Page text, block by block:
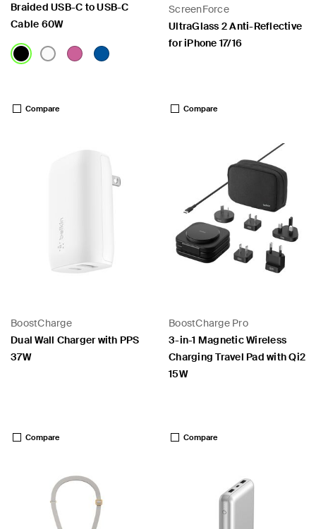
Braided USB-C to USB-C
Cable 60W
Compare
ScreenForce
UltraGlass 2 Anti-Reflective
for iPhone 17/16
Compare
BoostCharge
Dual Wall Charger with PPS
37W
Compare
BoostCharge Pro
3-in-1 Magnetic Wireless
Charging Travel Pad with Qi2
15W
Compare